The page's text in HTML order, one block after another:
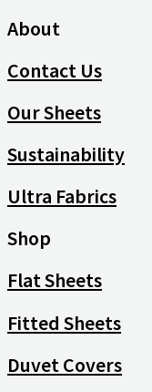
About
Contact Us
Our Sheets
Sustainability
Ultra Fabrics
Shop
Flat Sheets
Fitted Sheets
Duvet Covers